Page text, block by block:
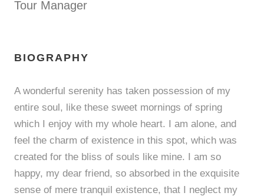
Tour Manager
BIOGRAPHY
A wonderful serenity has taken possession of my
entire soul, like these sweet mornings of spring
which I enjoy with my whole heart. I am alone, and
feel the charm of existence in this spot, which was
created for the bliss of souls like mine. I am so
happy, my dear friend, so absorbed in the exquisite
sense of mere tranquil existence, that I neglect my